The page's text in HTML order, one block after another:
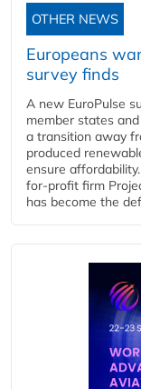
OTHER NEWS
Europeans
survey finds
A new EuroPulse
member states
a transition away
produced
ensure
for-profit firm
has become the